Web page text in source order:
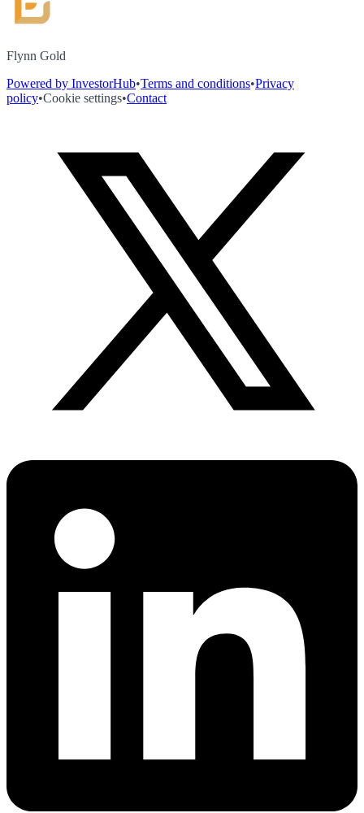
Flynn Gold
Powered by InvestorHub•Terms and conditions•Privacy
policy•Cookie settings•Contact